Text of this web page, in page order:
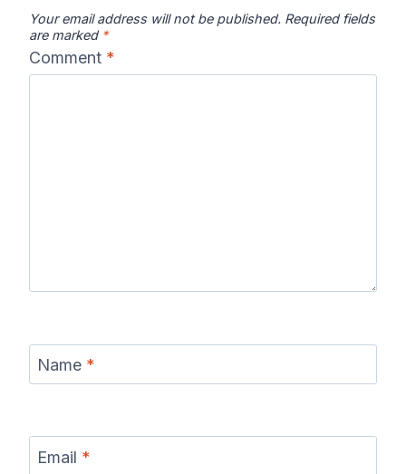
Your email address will not be published. Required fields
are marked *
Comment *
Name *
Email *